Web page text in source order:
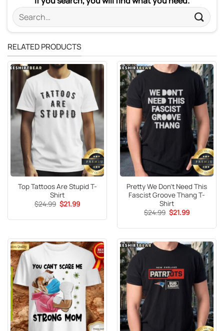
Search
for:
RELATED PRODUCTS
Top Tattoos Are Stupid T-
Shirt
$24.99 Original
price
$21.99Current
Pretty We Don’t Need This
Fascist Groove Thang T-
Shirt
$24.99 Original
price
$21.99Current